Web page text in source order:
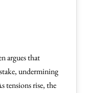
argues that
undermining
tensions rise, the